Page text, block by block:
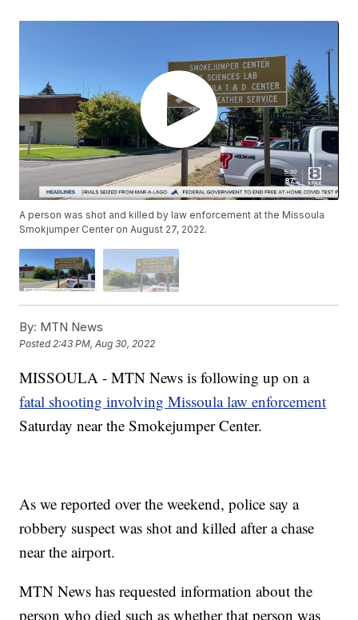
A person was shot and killed by law enforcement at the Missoula
Smokjumper Center on August 27, 2022.
By: MTN News
Posted2:43 PM, Aug 30, 2022
MISSOULA - MTN News is following up on a
fatal shooting involving Missoula law enforcement
Saturday near the Smokejumper Center.
As we reported over the weekend, police say a
robbery suspect was shot and killed after a chase
near the airport.
MTN News has requested information about the
person who died such as whether that person was